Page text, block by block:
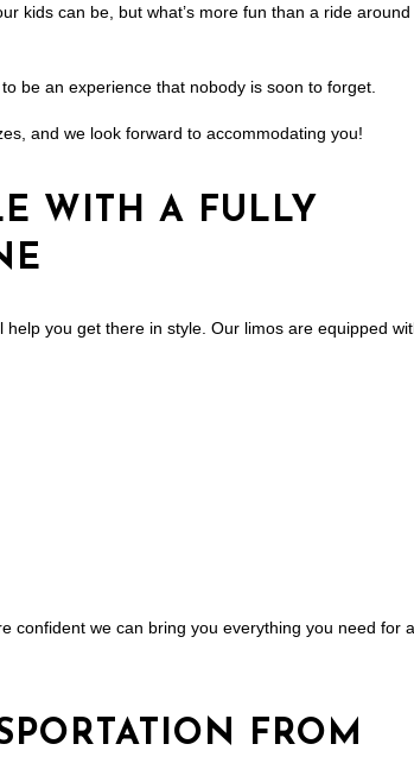
kids can be, but what’s more fun than a ride around
be an experience that nobody is soon to forget.
and we look forward to accommodating you!
WITH A FULLY
you get there in style. Our limos are equipped
confident we can bring you everything you need for a
FROM